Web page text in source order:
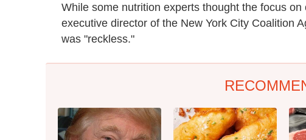
While some nutrition experts thought the focus
executive director of the New York City Coalition
was "reckless."